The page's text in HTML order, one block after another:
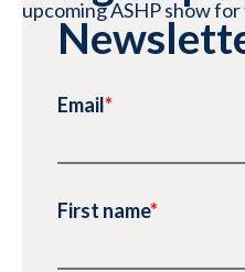
upcoming ASHP show
Email*
First name*